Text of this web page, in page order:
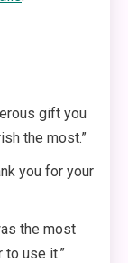
gift you
the most.”
you for your
the most
to use it.”